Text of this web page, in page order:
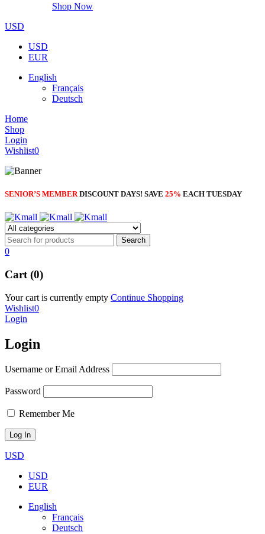
Shop Now
USD
USD
EUR
English
Français
Deutsch
Home
Shop
Login
Wishlist0
SENIOR’S MEMBER DISCOUNT DAYS! SAVE 25% EACH TUESDAY
0
Cart (0)
Your cart is currently empty Continue Shopping
Wishlist0
Login
Login
Username or Email Address
Password
Remember Me
USD
USD
EUR
English
Français
Deutsch